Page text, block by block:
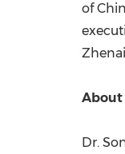
of
About
Dr.